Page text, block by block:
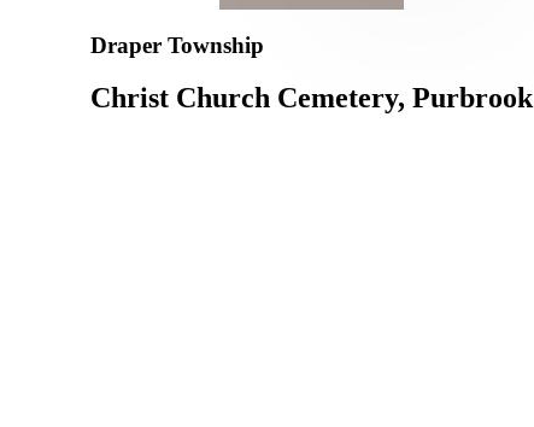
Draper Township
Christ Church Cemetery, Purbrook